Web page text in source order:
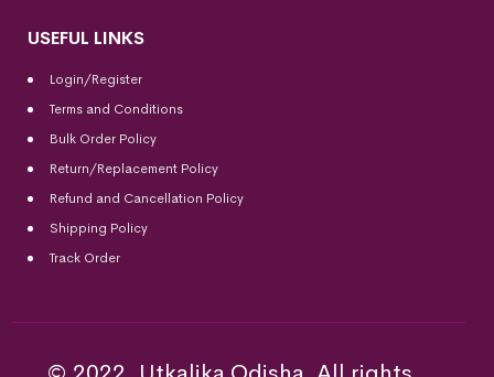
USEFUL LINKS
Login/Register
Terms and Conditions
Bulk Order Policy
Return/Replacement Policy
Refund and Cancellation Policy
Shipping Policy
Track Order